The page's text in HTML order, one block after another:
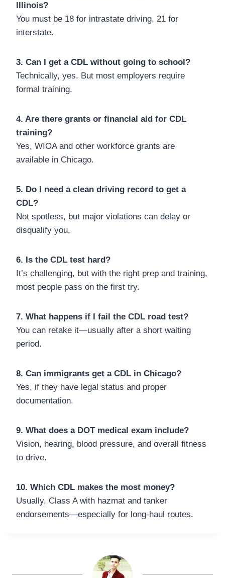
Illinois?
You must be 18 for intrastate driving, 21 for
interstate.
3. Can I get a CDL without going to school?
Technically, yes. But most employers require
formal training.
4. Are there grants or financial aid for CDL
training?
Yes, WIOA and other workforce grants are
available in Chicago.
5. Do I need a clean driving record to get a
CDL?
Not spotless, but major violations can delay or
disqualify you.
6. Is the CDL test hard?
It’s challenging, but with the right prep and training,
most people pass on the first try.
7. What happens if I fail the CDL road test?
You can retake it—usually after a short waiting
period.
8. Can immigrants get a CDL in Chicago?
Yes, if they have legal status and proper
documentation.
9. What does a DOT medical exam include?
Vision, hearing, blood pressure, and overall fitness
to drive.
10. Which CDL makes the most money?
Usually, Class A with hazmat and tanker
endorsements—especially for long-haul routes.